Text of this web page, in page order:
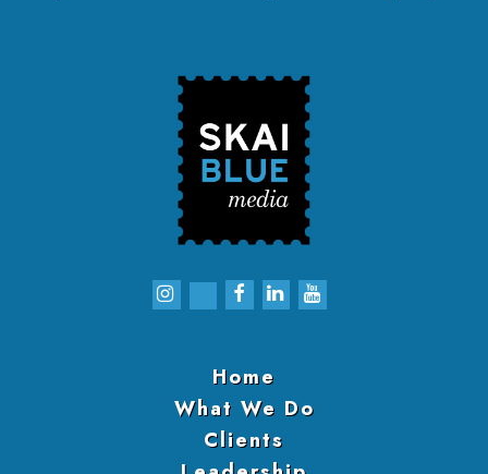
Home
What We Do
Clients